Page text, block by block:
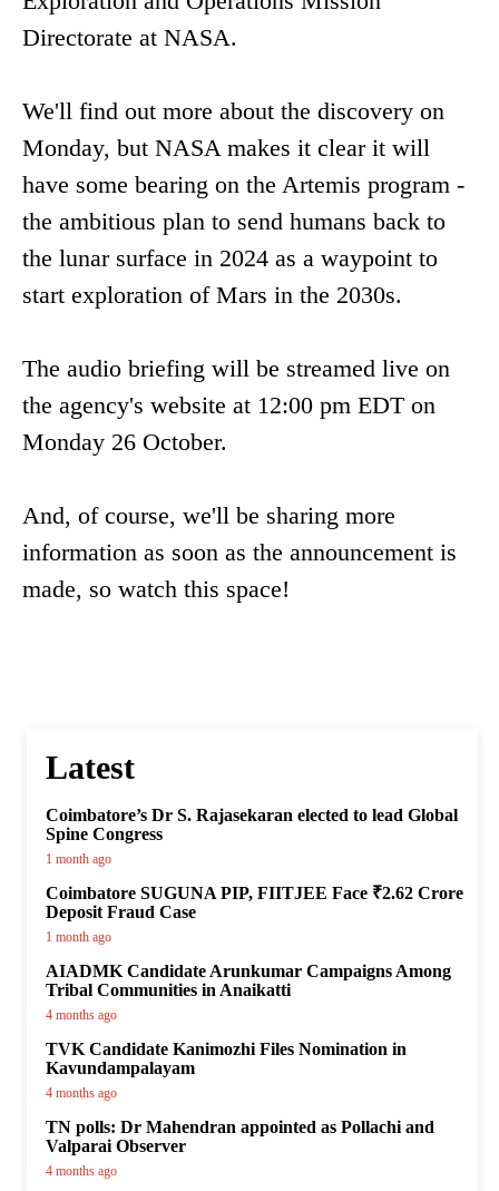
Directorate at NASA.
We'll find out more about the discovery on
Monday, but NASA makes it clear it will
have some bearing on the Artemis program -
the ambitious plan to send humans back to
the lunar surface in 2024 as a waypoint to
start exploration of Mars in the 2030s.
The audio briefing will be streamed live on
the agency's website at 12:00 pm EDT on
Monday 26 October.
And, of course, we'll be sharing more
information as soon as the announcement is
made, so watch this space!
Latest
Coimbatore’s Dr S. Rajasekaran elected to lead Global
Spine Congress
1 month ago
Coimbatore SUGUNA PIP, FIITJEE Face ₹2.62 Crore
Deposit Fraud Case
1 month ago
AIADMK Candidate Arunkumar Campaigns Among
Tribal Communities in Anaikatti
4 months ago
TVK Candidate Kanimozhi Files Nomination in
Kavundampalayam
4 months ago
TN polls: Dr Mahendran appointed as Pollachi and
Valparai Observer
4 months ago